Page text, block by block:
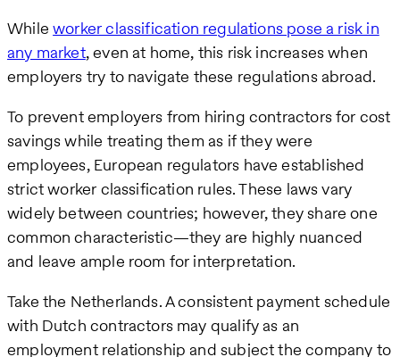
Whileworker classification regulations pose a risk in
any market, even at home, this risk increases when
employers try to navigate these regulations abroad.
To prevent employers from hiring contractors for cost
savings while treating them as if they were
employees, European regulators have established
strict worker classification rules. These laws vary
widely between countries; however, they share one
common characteristic—they are highly nuanced
and leave ample room for interpretation.
Take the Netherlands. A consistent payment schedule
with Dutch contractors may qualify as an
employment relationship and subject the company to